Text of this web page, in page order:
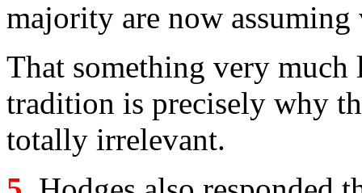
majority are now
That something very
tradition is precisely why
totally irrelevant.